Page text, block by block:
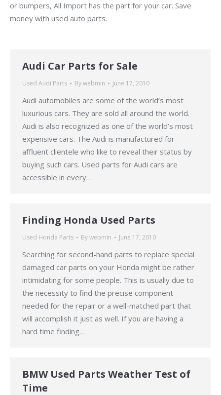
or bumpers, All Import has the part for your car. Save
money with used auto parts.
Audi Car Parts for Sale
Used Audi Parts Bywebmin June 17, 2010
Audi automobiles are some of the world’s most
luxurious cars. They are sold all around the world.
Audi is also recognized as one of the world’s most
expensive cars. The Audi is manufactured for
affluent clientele who like to reveal their status by
buying such cars. Used parts for Audi cars are
accessible in every…
Finding Honda Used Parts
Used Honda Parts Bywebmin June 17, 2010
Searching for second-hand parts to replace special
damaged car parts on your Honda might be rather
intimidating for some people. This is usually due to
the necessity to find the precise component
needed for the repair or a well-matched part that
will accomplish it just as well. If you are having a
hard time finding…
BMW Used Parts Weather Test of
Time